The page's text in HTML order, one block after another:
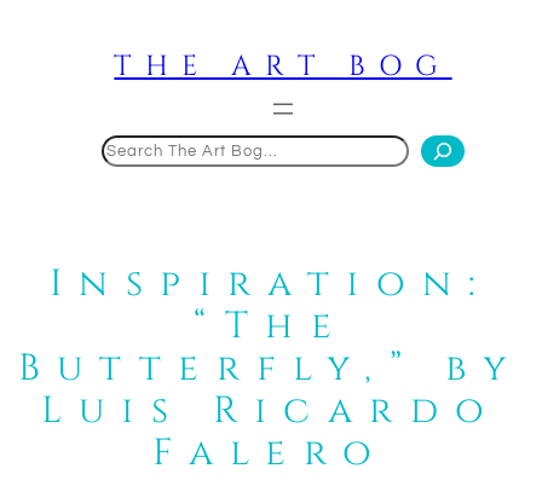
THE ART BOG
Inspiration:
“The
Butterfly,” by
Luis Ricardo
Falero